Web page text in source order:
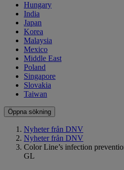
Hungary
India
Japan
Korea
Malaysia
Mexico
Middle East
Poland
Singapore
Slovakia
Taiwan
Öppna sökning
Nyheter från DNV
Nyheter från DNV
Color Line’s infection
GL